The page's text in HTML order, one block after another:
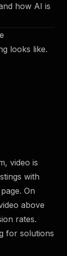
how AI is
looks like.
video is
with
On
above
rates.
for solutions